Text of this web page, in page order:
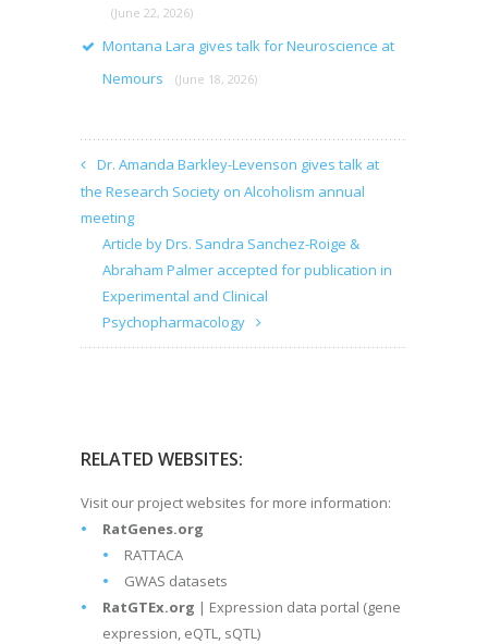
(June 22, 2026)
Montana Lara gives talk for Neuroscience at
Nemours
(June 18, 2026)
Dr. Amanda Barkley-Levenson gives talk at
the Research Society on Alcoholism annual
meeting
Article by Drs. Sandra Sanchez-Roige &
Abraham Palmer accepted for publication in
Experimental and Clinical
Psychopharmacology
RELATED WEBSITES:
Visit our project websites for more information:
RatGenes.org
RATTACA
GWAS datasets
RatGTEx.org | Expression data portal (gene
expression, eQTL, sQTL)